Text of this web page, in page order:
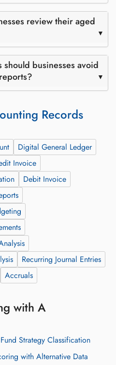
review their aged
should businesses avoid
Records
Digital General Ledger
Invoice
Debit Invoice
Recurring Journal Entries
Accruals
with A
Strategy Classification
with Alternative Data